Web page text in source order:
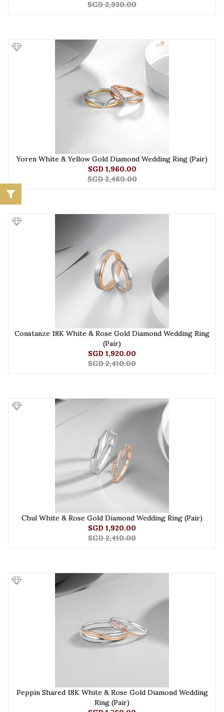
SGD 2,930.00
Yoren White & Yellow Gold Diamond Wedding Ring (Pair)
SGD 1,960.00
SGD 2,460.00
Constanze 18K White & Rose Gold Diamond Wedding Ring
(Pair)
SGD 1,920.00
SGD 2,410.00
Chul White & Rose Gold Diamond Wedding Ring (Pair)
SGD 1,920.00
SGD 2,410.00
Peppin Shared 18K White & Rose Gold Diamond Wedding
Ring (Pair)